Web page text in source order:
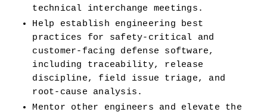
technical interchange meetings.
Help establish engineering best
practices for safety-critical and
customer-facing defense software,
including traceability, release
discipline, field issue triage, and
root-cause analysis.
Mentor other engineers and elevate the